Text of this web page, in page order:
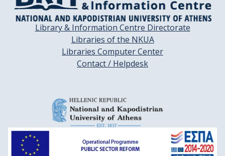
Library & Information Centre Directorate
Libraries of the NKUA
Libraries Computer Center
Contact / Helpdesk